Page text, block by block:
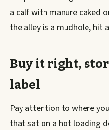
a calf with manure caked
the alley is a mudhole, hit
Buy it right,
label
Pay attention to where
that sat on a hot loading